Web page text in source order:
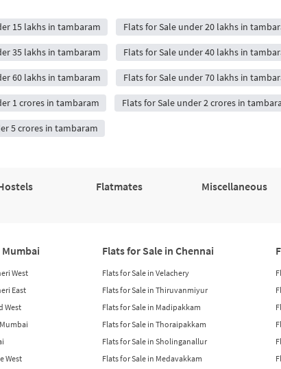
15 lakhs in tambaram Flats for Sale under 20 lakhs in
35 lakhs in tambaram Flats for Sale under 40 lakhs in
60 lakhs in tambaram Flats for Sale under 70 lakhs in
1 crores in tambaram Flats for Sale under 2 crores in
5 crores in tambaram
Flatmates Miscellaneous
West
East
West
West
Flats for Sale in Chennai
Flats for Sale in Velachery
Flats for Sale in Thiruvanmiyur
Flats for Sale in Madipakkam
Flats for Sale in Thoraipakkam
Flats for Sale in Sholinganallur
Flats for Sale in Medavakkam